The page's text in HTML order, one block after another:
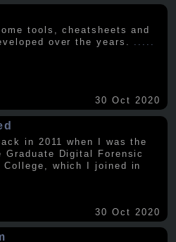
tools, cheatsheets and
over the years. .....
30 Oct 2020
in 2011 when I was the
Graduate Digital Forensic
College, which I joined in
30 Oct 2020